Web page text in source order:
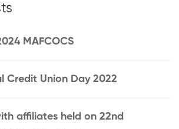
MAFCOCS
Credit Union Day 2022
affiliates held on 22nd